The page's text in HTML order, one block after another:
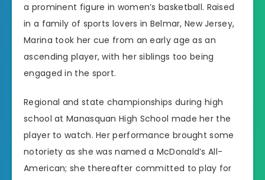
a prominent figure in women’s basketball. Raised
in a family of sports lovers in Belmar, New Jersey,
Marina took her cue from an early age as an
ascending player, with her siblings too being
engaged in the sport.
Regional and state championships during high
school at Manasquan High School made her the
player to watch. Her performance brought some
notoriety as she was named a McDonald’s All-
American; she thereafter committed to play for